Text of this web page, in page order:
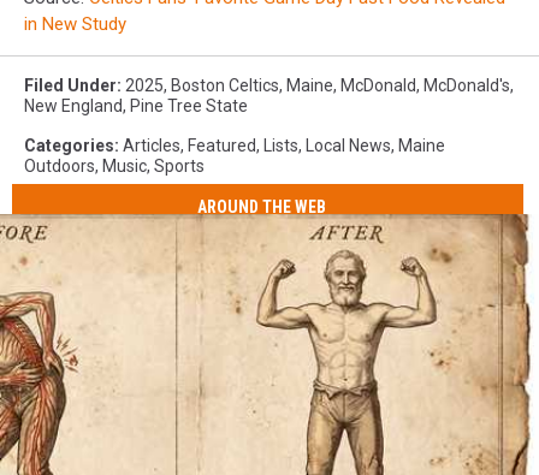
in New Study
Filed Under: 2025, Boston Celtics, Maine, McDonald, McDonald's,
New England, Pine Tree State
Categories: Articles, Featured, Lists, Local News, Maine
Outdoors, Music, Sports
AROUND THE WEB